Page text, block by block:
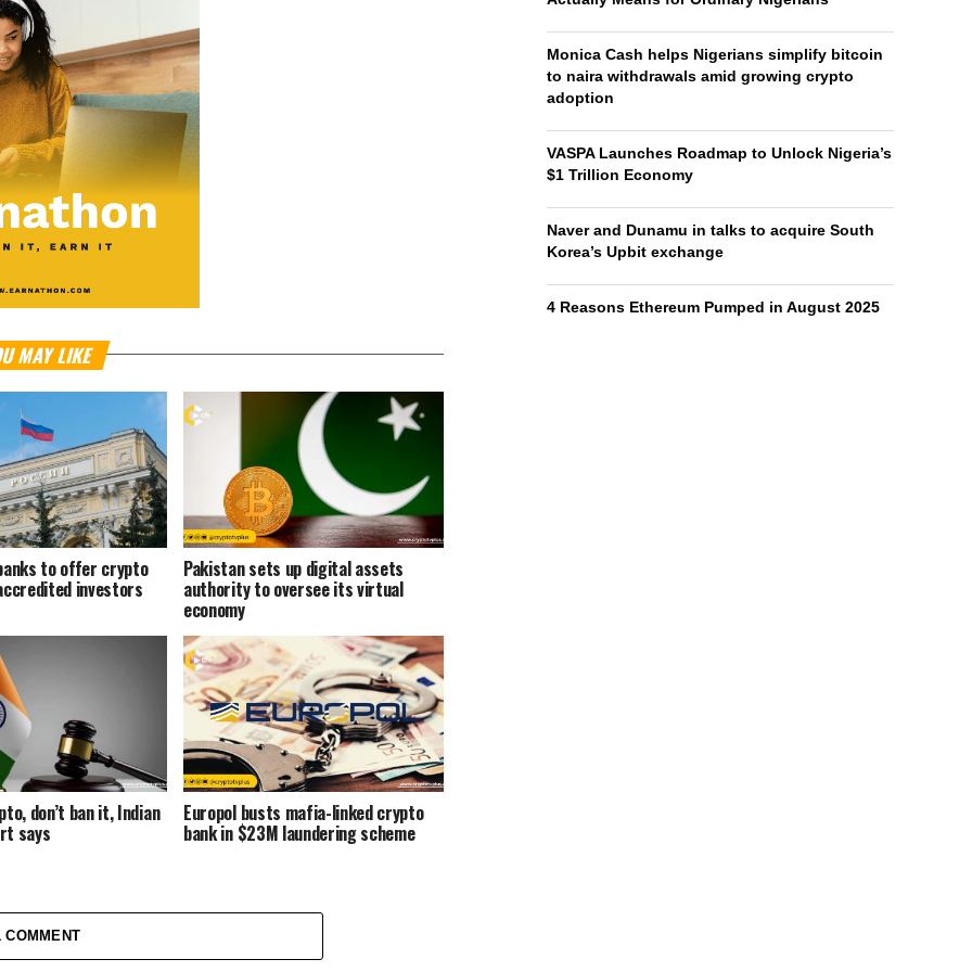
MAY LIKE
to offer crypto
investors
Pakistan sets up digital assets
authority to oversee its virtual
economy
don’t ban it, Indian
says
Europol busts mafia-linked crypto
bank in $23M laundering scheme
COMMENT
Monica Cash helps Nigerians simplify bitcoin
to naira withdrawals amid growing crypto
adoption
VASPA Launches Roadmap to Unlock Nigeria’s
$1 Trillion Economy
Naver and Dunamu in talks to acquire South
Korea’s Upbit exchange
4 Reasons Ethereum Pumped in August 2025